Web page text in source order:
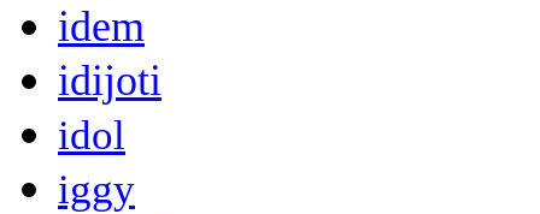
idem
idijoti
idol
iggy